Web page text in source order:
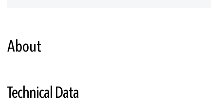
About
Technical Data